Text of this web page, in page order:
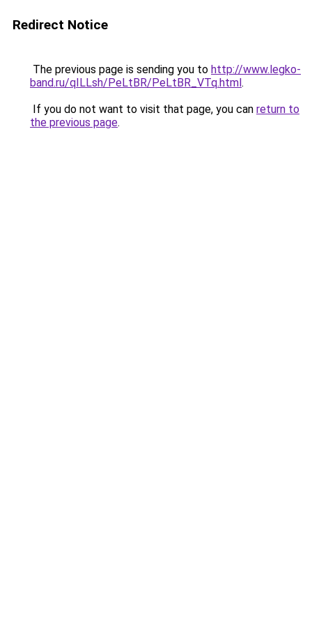
Redirect Notice
The previous page is sending you to http://www.legko-
band.ru/qILLsh/PeLtBR/PeLtBR_VTq.html.
If you do not want to visit that page, you can return to
the previous page.